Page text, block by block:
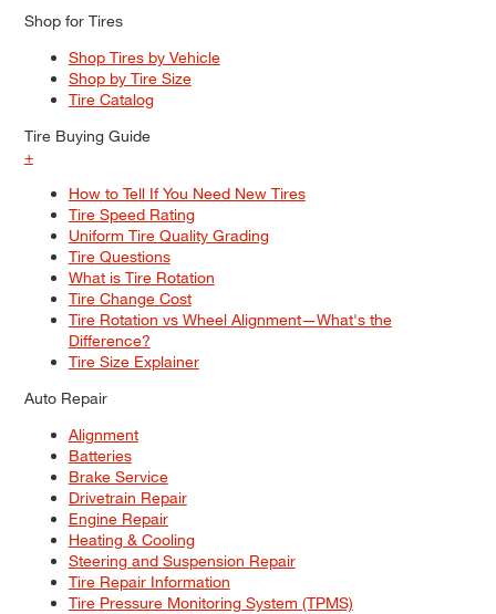
Shop for Tires
Shop Tires by Vehicle
Shop by Tire Size
Tire Catalog
Tire Buying Guide
+
How to Tell If You Need New Tires
Tire Speed Rating
Uniform Tire Quality Grading
Tire Questions
What is Tire Rotation
Tire Change Cost
Tire Rotation vs Wheel Alignment—What's the
Difference?
Tire Size Explainer
Auto Repair
Alignment
Batteries
Brake Service
Drivetrain Repair
Engine Repair
Heating & Cooling
Steering and Suspension Repair
Tire Repair Information
Tire Pressure Monitoring System (TPMS)